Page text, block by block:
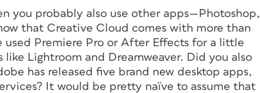
you probably also use other apps—Photoshop,
that Creative Cloud comes with more than
used Premiere Pro or After Effects for a little
Lightroom and Dreamweaver. Did you also
has released five brand new desktop apps,
It would be pretty naïve to assume that